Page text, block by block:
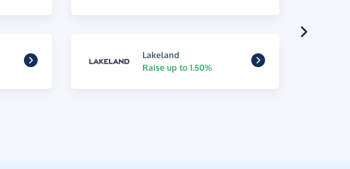
Lakeland
Raise up to 1.50%